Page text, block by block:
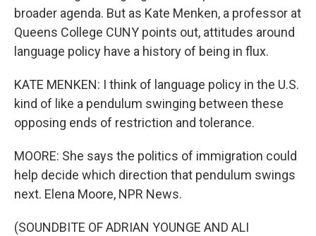
broader agenda. But as Kate Menken, a professor at
Queens College CUNY points out, attitudes around
language policy have a history of being in flux.
KATE MENKEN: I think of language policy in the U.S.
kind of like a pendulum swinging between these
opposing ends of restriction and tolerance.
MOORE: She says the politics of immigration could
help decide which direction that pendulum swings
next. Elena Moore, NPR News.
(SOUNDBITE OF ADRIAN YOUNGE AND ALI